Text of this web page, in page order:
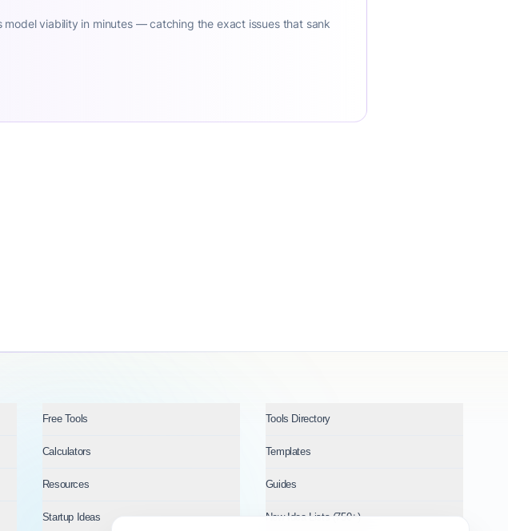
viability in minutes — catching the exact issues that sank
Free Tools Tools Directory
Calculators Templates
Resources Guides
Startup Ideas New Idea Lists (750+)